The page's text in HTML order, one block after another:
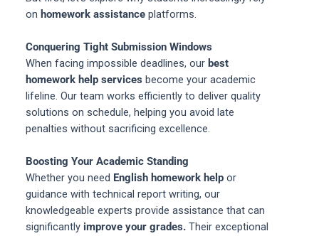
on homework assistance platforms.
Conquering Tight Submission Windows
When facing impossible deadlines, our best
homework help services become your academic
lifeline. Our team works efficiently to deliver quality
solutions on schedule, helping you avoid late
penalties without sacrificing excellence.
Boosting Your Academic Standing
Whether you need English homework help or
guidance with technical report writing, our
knowledgeable experts provide assistance that can
significantly improve your grades. Their exceptional